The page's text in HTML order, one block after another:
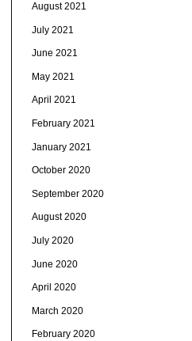
August 2021
July 2021
June 2021
May 2021
April 2021
February 2021
January 2021
October 2020
September 2020
August 2020
July 2020
June 2020
April 2020
March 2020
February 2020